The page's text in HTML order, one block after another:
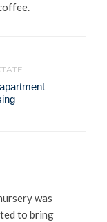
was
to bring